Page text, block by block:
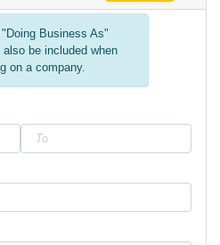
Business As"
be included when
on a company.